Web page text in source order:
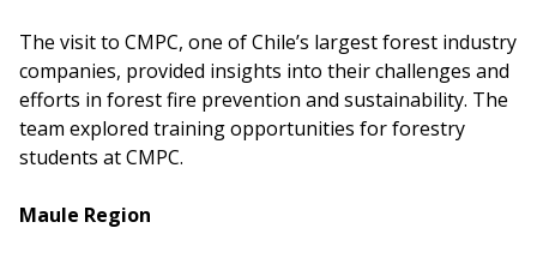
The visit to CMPC, one of Chile’s largest forest industry
companies, provided insights into their challenges and
efforts in forest fire prevention and sustainability. The
team explored training opportunities for forestry
students at CMPC.
Maule Region